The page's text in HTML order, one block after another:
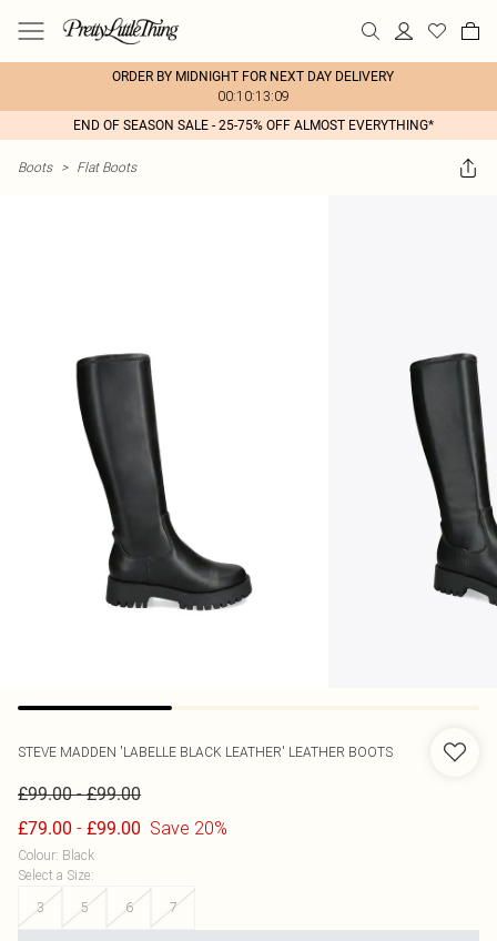
ORDER BY MIDNIGHT FOR NEXT DAY DELIVERY
00:10:13:09
END OF SEASON SALE - 25-75% OFF ALMOST EVERYTHING*
Boots > Flat Boots
STEVE MADDEN 'LABELLE BLACK LEATHER' LEATHER BOOTS
£99.00-£99.00
£79.00 - £99.00 Save 20%
Colour: Black
Select a Size:
3
5 6 7